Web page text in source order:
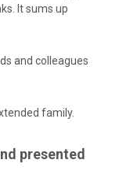
It sums up
and colleagues
family.
presented